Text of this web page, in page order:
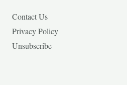
Contact Us
Privacy Policy
Unsubscribe